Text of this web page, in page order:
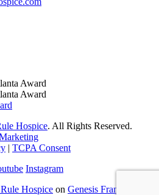
Hospice. All Rights Reserved.
| TCPA Consent
Instagram
Hospice on Genesis Framework